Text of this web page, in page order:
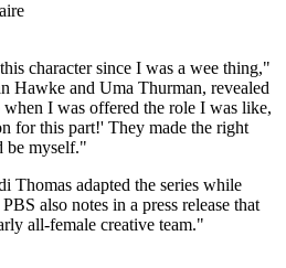
character since I was a wee thing,"
Hawke and Uma Thurman, revealed
I was offered the role I was like,
for this part!' They made the right
be myself."
Thomas adapted the series while
also notes in a press release that
all-female creative team."